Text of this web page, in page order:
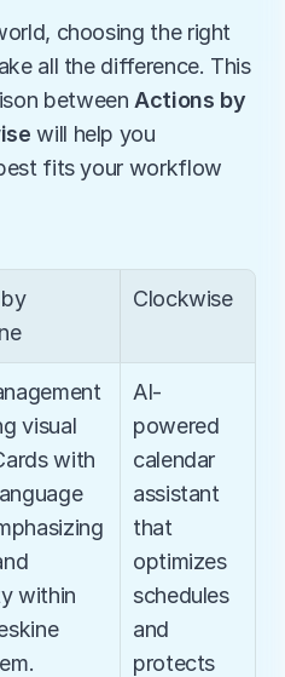
choosing the right
all the difference. This
between Actions by
will help you
fits your workflow
Clockwise
visual
with
within
AI-
powered
calendar
assistant
that
optimizes
schedules
and
protects